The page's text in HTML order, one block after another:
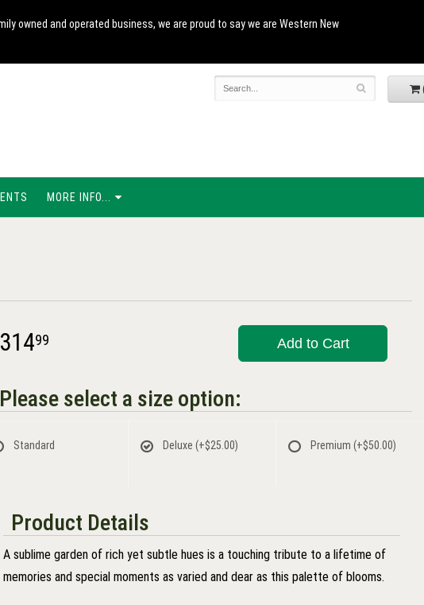
owned and operated business, we are proud to say we are Western New
MORE INFO...
31499 Add to Cart
Please select a size option:
Standard Deluxe (+$25.00) Premium(+$50.00)
Product Details
A sublime garden of rich yet subtle hues is a touching tribute to a lifetime of
memories and special moments as varied and dear as this palette of blooms.